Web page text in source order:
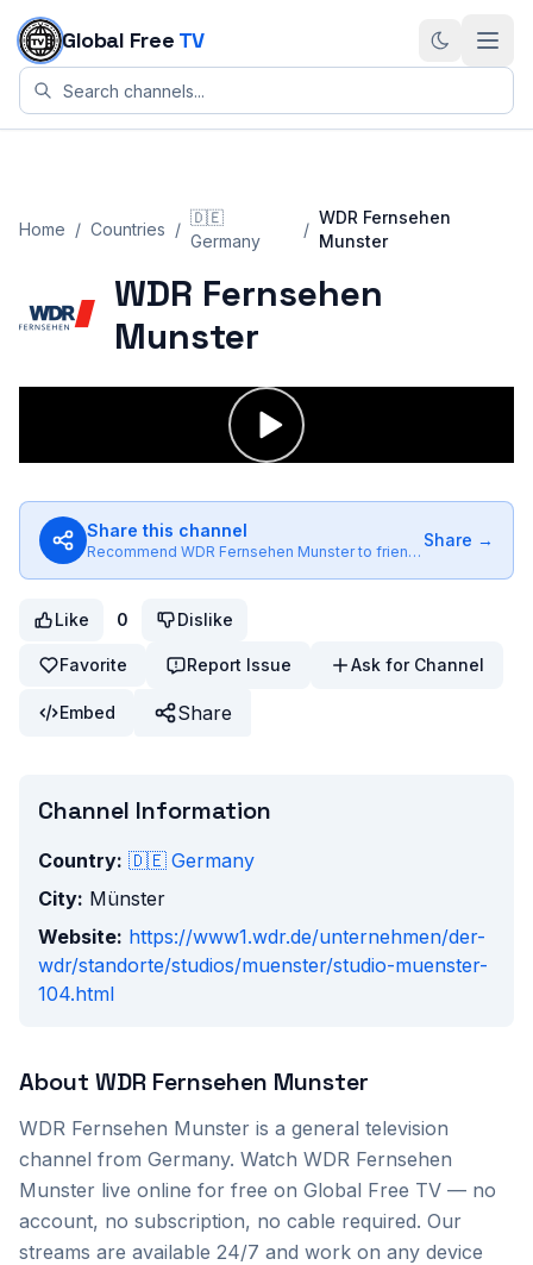
Skip to content
Global Free TV
Home / Countries /
🇩🇪
Germany
/
WDR Fernsehen
Munster
WDR Fernsehen
Munster
Share this channel
Recommend WDR Fernsehen Munsterto friends
Share →
Like 0 Dislike
Favorite Report Issue Ask for Channel
Embed Share
Channel Information
Country: 🇩🇪 Germany
City: Münster
Website: https://www1.wdr.de/unternehmen/der-
wdr/standorte/studios/muenster/studio-muenster-
104.html
About WDR Fernsehen Munster
WDR Fernsehen Munster is a general television
channel from Germany. Watch WDR Fernsehen
Munster live online for free on Global Free TV — no
account, no subscription, no cable required. Our
streams are available 24/7 and work on any device